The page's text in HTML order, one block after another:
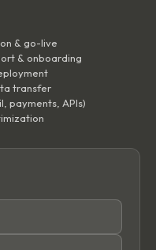
& go-live
& onboarding
transfer
payments, APIs)